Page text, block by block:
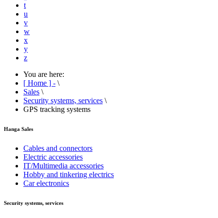
t
u
v
w
x
y
z
You are here:
[ Home ] - \
Sales \
Security systems, services \
GPS tracking systems
Hanga Sales
Cables and connectors
Electric accessories
IT/Multimedia accessories
Hobby and tinkering electrics
Car electronics
Security systems, services